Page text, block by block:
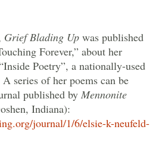
Grief Blading Up was published
Forever,” about her
Poetry”, a nationally-used
series of her poems can be
published by Mennonite
Indiana):
journal/1/6/elsie-k-neufeld-